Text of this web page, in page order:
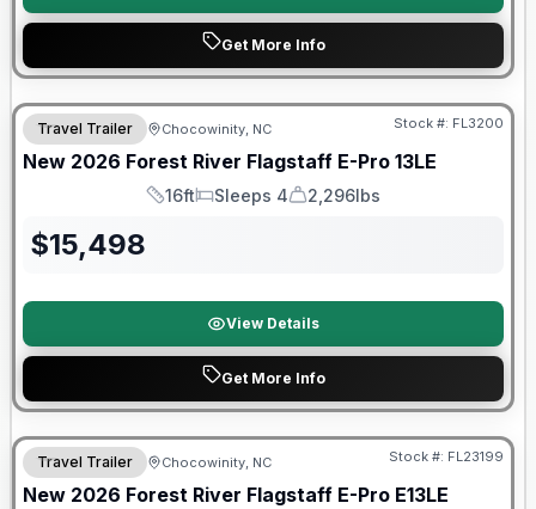
Get More Info
Forest River Great Getaway Sales Event
Travel Trailer Chocowinity, NC Stock #: FL3200
New 2026 Forest River Flagstaff E-Pro 13LE
Length
16ft
Sleeps
Sleeps 4
Dry Weight
2,296lbs
$15,498
View Details
Get More Info
Forest River Great Getaway Sales Event
Travel Trailer Chocowinity, NC Stock #: FL23199
New 2026 Forest River Flagstaff E-Pro E13LE